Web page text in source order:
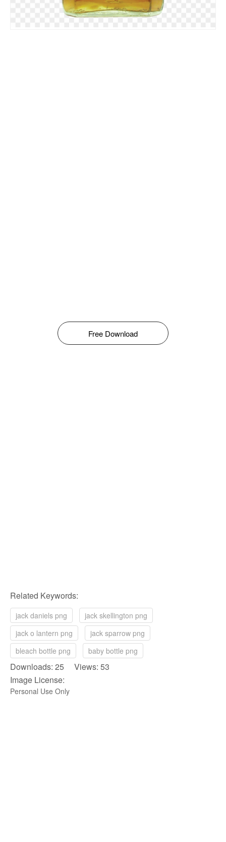
Free Download
Related Keywords:
jack daniels png
jack skellington png
jack o lantern png
jack sparrow png
bleach bottle png
baby bottle png
Downloads: 25 Views: 53
Image License:
Personal Use Only